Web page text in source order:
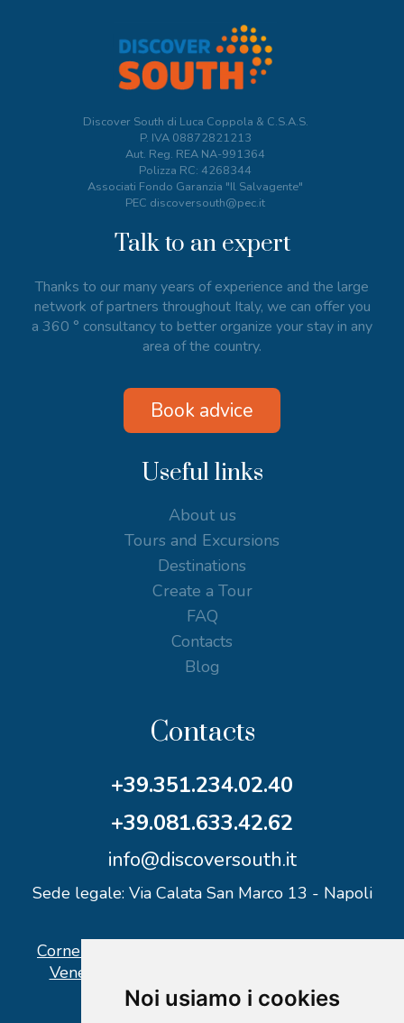
Noi usiamo i cookies
Discover South di Luca Coppola & C.S.A.S.
P. IVA 08872821213
Aut. Reg. REA NA-991364
Polizza RC: 4268344
Associati Fondo Garanzia "Il Salvagente"
PEC discoversouth@pec.it
Talk to an expert
Thanks to our many years of experience and the large
network of partners throughout Italy, we can offer you
a 360 ° consultancy to better organize your stay in any
area of the country.
Book advice
Useful links
About us
Tours and Excursions
Destinations
Create a Tour
FAQ
Contacts
Blog
Contacts
+39.351.234.02.40
+39.081.633.42.62
info@discoversouth.it
Sede legale: Via Calata San Marco 13 - Napoli
Corner operativo: I Point Ercolano, via Vittorio
Veneto n° 18 - Piazzale Stazione Ercolano